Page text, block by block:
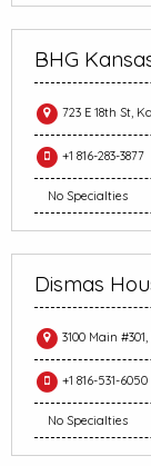
BHG
723 E 18th St,
+1 816-283-3877
No Specialties
Dismas
3100 Main
+1 816-531-6050
No Specialties